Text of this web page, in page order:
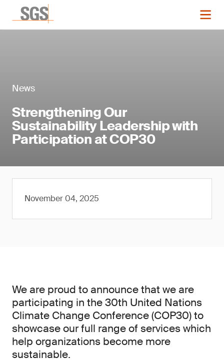
News
Strengthening Our
Sustainability Leadership with
Participation at COP30
November 04, 2025
We are proud to announce that we are
participating in the 30th United Nations
Climate Change Conference (COP30) to
showcase our full range of services which
help organizations become more
sustainable.